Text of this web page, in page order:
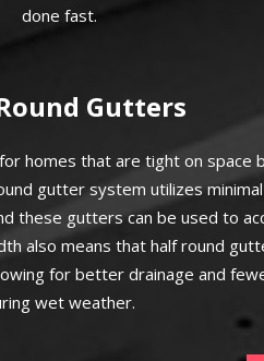
done fast.
Gutters
homes that are tight on space
gutter system utilizes
these gutters can be used to
also means that half round
for better drainage and
wet weather.